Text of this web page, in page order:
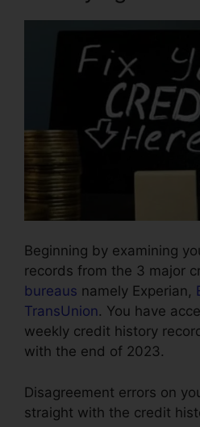
Beginning by examining
records from the 3 major
bureaus namely Experian,
TransUnion. You have
weekly credit history
with the end of 2023.
Disagreement errors on
straight with the credit